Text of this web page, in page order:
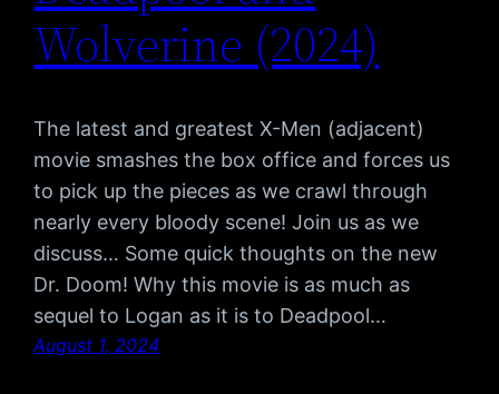
Wolverine (2024)
The latest and greatest X-Men (adjacent)
movie smashes the box office and forces us
to pick up the pieces as we crawl through
nearly every bloody scene! Join us as we
discuss… Some quick thoughts on the new
Dr. Doom! Why this movie is as much as
sequel to Logan as it is to Deadpool…
August 1, 2024